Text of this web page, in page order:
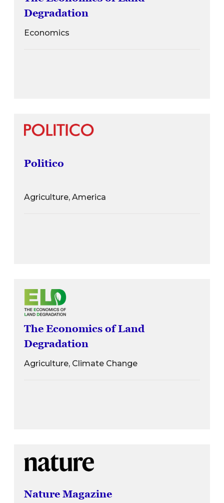
Degradation
Economics
Politico
Agriculture, America
The Economics of Land
Degradation
Agriculture, Climate Change
Nature Magazine